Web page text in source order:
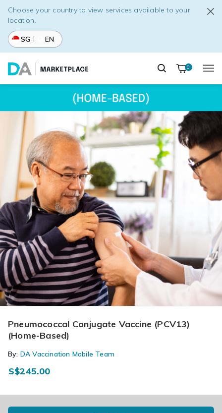
Choose your country to view services available to your
location.
SG EN
0
Pneumococcal Conjugate Vaccine (PCV13)
(Home-Based)
By: DA Vaccination Mobile Team
S$245.00